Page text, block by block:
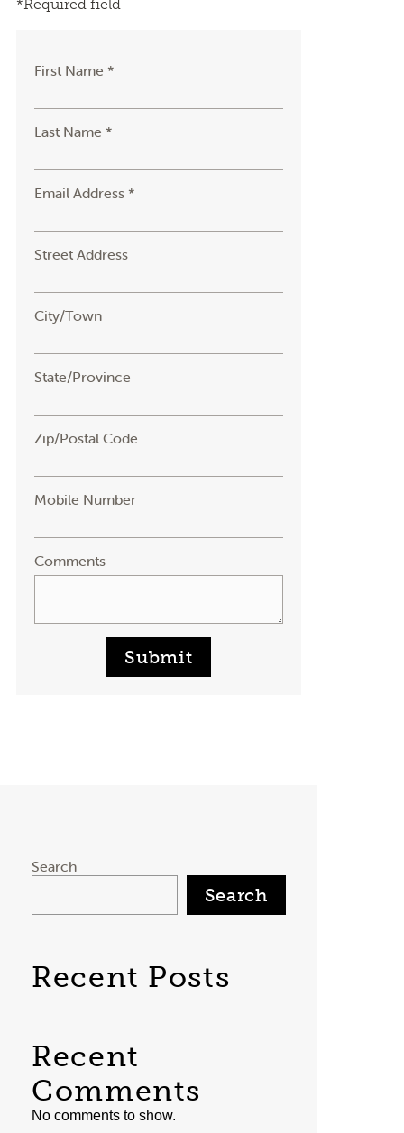
*Required field
First Name *
Last Name *
Email Address *
Street Address
City/Town
State/Province
Zip/Postal Code
Mobile Number
Comments
Submit
Search
Search
Recent Posts
Recent
Comments
No comments to show.